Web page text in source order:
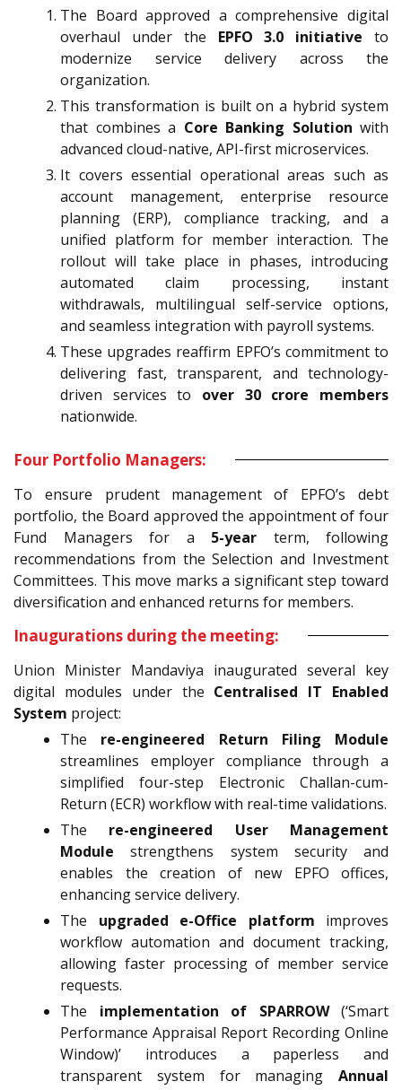
The Board approved a comprehensive digital
overhaul under the EPFO 3.0 initiative to
modernize service delivery across the
organization.
This transformation is built on a hybrid system
that combines a Core Banking Solution with
advanced cloud-native, API-first microservices.
It covers essential operational areas such as
account management, enterprise resource
planning (ERP), compliance tracking, and a
unified platform for member interaction. The
rollout will take place in phases, introducing
automated claim processing, instant
withdrawals, multilingual self-service options,
and seamless integration with payroll systems.
These upgrades reaffirm EPFO’s commitment to
delivering fast, transparent, and technology-
driven services to over 30 crore members
nationwide.
Four Portfolio Managers:
To ensure prudent management of EPFO’s debt
portfolio, the Board approved the appointment of four
Fund Managers for a 5-year term, following
recommendations from the Selection and Investment
Committees. This move marks a significant step toward
diversification and enhanced returns for members.
Inaugurations during the meeting:
Union Minister Mandaviya inaugurated several key
digital modules under the Centralised IT Enabled
System project:
The re-engineered Return Filing Module
streamlines employer compliance through a
simplified four-step Electronic Challan-cum-
Return (ECR) workflow with real-time validations.
The re-engineered User Management
Module strengthens system security and
enables the creation of new EPFO offices,
enhancing service delivery.
The upgraded e-Office platform improves
workflow automation and document tracking,
allowing faster processing of member service
requests.
The implementation of SPARROW(‘Smart
Performance Appraisal Report Recording Online
Window)’ introduces a paperless and
transparent system for managing Annual